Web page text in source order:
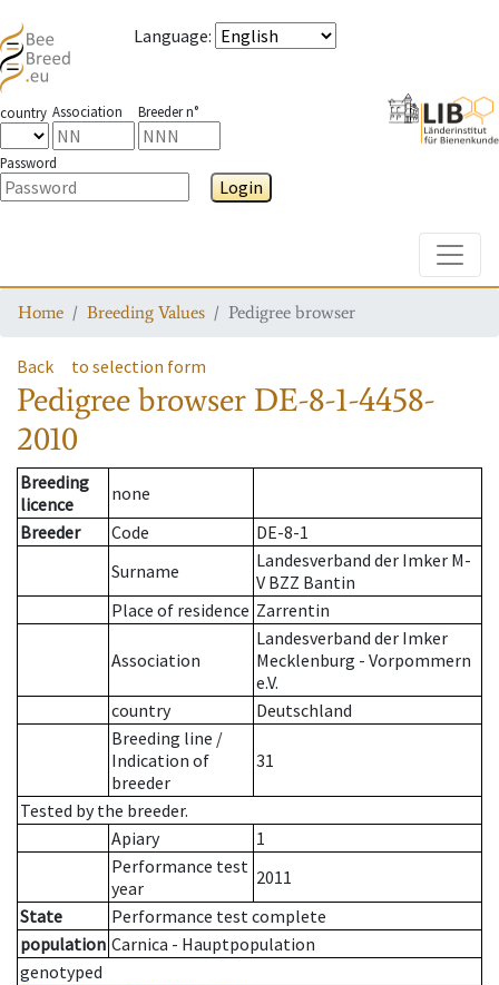
Language:
country Association Breeder n°
Password
Login
Home Breeding Values Pedigree browser
Back to selection form
Pedigree browser DE-8-1-4458-
2010
Breeding
licence
none
Breeder
Code
DE-8-1
Surname
Landesverband der Imker M-
V BZZ Bantin
Place of residence Zarrentin
Association
Landesverband der Imker
Mecklenburg - Vorpommern
e.V.
country
Deutschland
Breeding line /
Indication of
breeder
31
Tested by the breeder.
Apiary
1
Performance test
year
2011
State
Performance test complete
population Carnica - Hauptpopulation
genotyped